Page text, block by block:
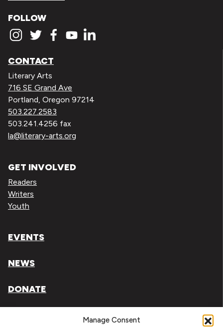
Manage Consent
FOLLOW
CONTACT
Literary Arts
716 SE Grand Ave
Portland, Oregon 97214
503.227.2583
503.241.4256 fax
la@literary-arts.org
GET INVOLVED
Readers
Writers
Youth
EVENTS
NEWS
DONATE
Literary Arts, Inc. is a tax-exempt organization under